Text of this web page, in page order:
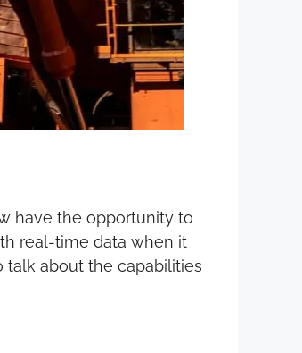
have the opportunity to
real-time data when it
talk about the capabilities